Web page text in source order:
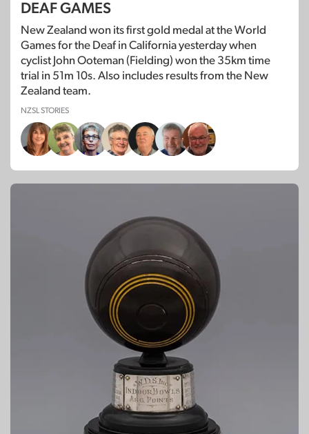
DEAF GAMES
New Zealand won its first gold medal at the World
Games for the Deaf in California yesterday when
cyclist John Ooteman (Fielding) won the 35km time
trial in 51m 10s. Also includes results from the New
Zealand team.
NZSL STORIES